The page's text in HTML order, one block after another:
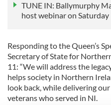
TUNE IN: Ballymurphy
host webinar on Saturday
Responding to the Queen’s
Secretary of State for
11: “We will address the
helps society in Northern
look back, while delivering
veterans who served in NI.